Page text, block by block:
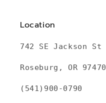
Location
742 SE Jackson St
Roseburg, OR 97470
(541)900-0790